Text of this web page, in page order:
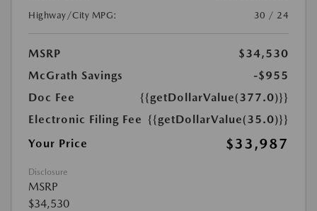
Highway/City MPG:
30 / 24
MSRP
$34,530
McGrath Savings
-$955
Doc Fee
{{getDollarValue(377.0)}}
Electronic Filing Fee {{getDollarValue(35.0)}}
Your Price
$33,987
Disclosure
MSRP
$34,530